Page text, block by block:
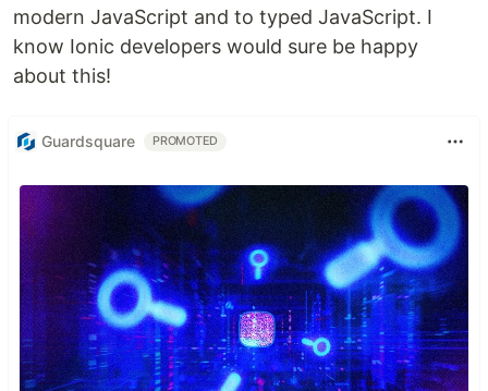
modern JavaScript and to typed JavaScript. I
know Ionic developers would sure be happy
about this!
Guardsquare PROMOTED